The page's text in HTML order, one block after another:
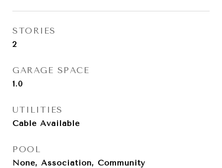
STORIES
2
GARAGE SPACE
1.0
UTILITIES
Cable Available
POOL
None, Association, Community